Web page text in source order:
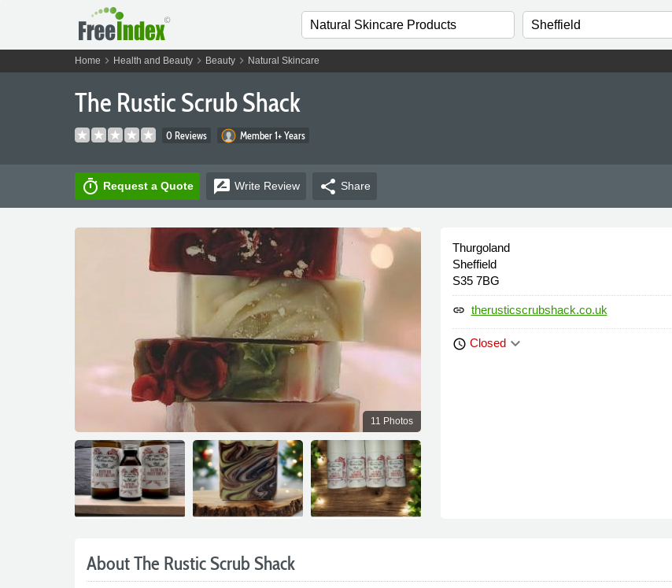
Home chevron_right Health and Beautychevron_right Beautychevron_right Natural Skincare
The Rustic Scrub Shack
0 Reviews Member 1+ Years
timer Request a Quote rate_review Write Review share Share
11 Photos
Thurgoland
Sheffield
S35 7BG
link therusticscrubshack.co.uk
schedule Closedkeyboard_arrow_down
About The Rustic Scrub Shack